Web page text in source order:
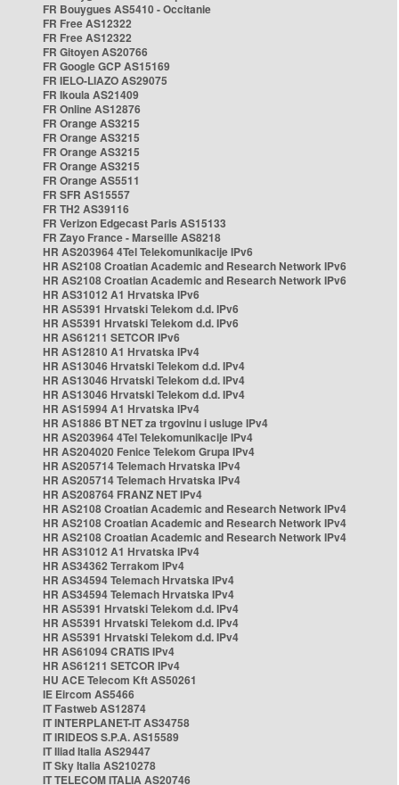
FR Bouygues AS5410 - Occitanie
FR Free AS12322
FR Free AS12322
FR Gitoyen AS20766
FR Google GCP AS15169
FR IELO-LIAZO AS29075
FR Ikoula AS21409
FR Online AS12876
FR Orange AS3215
FR Orange AS3215
FR Orange AS3215
FR Orange AS3215
FR Orange AS5511
FR SFR AS15557
FR TH2 AS39116
FR Verizon Edgecast Paris AS15133
FR Zayo France - Marseille AS8218
HR AS203964 4Tel Telekomunikacije IPv6
HR AS2108 Croatian Academic and Research Network IPv6
HR AS2108 Croatian Academic and Research Network IPv6
HR AS31012 A1 Hrvatska IPv6
HR AS5391 Hrvatski Telekom d.d. IPv6
HR AS5391 Hrvatski Telekom d.d. IPv6
HR AS61211 SETCOR IPv6
HR AS12810 A1 Hrvatska IPv4
HR AS13046 Hrvatski Telekom d.d. IPv4
HR AS13046 Hrvatski Telekom d.d. IPv4
HR AS13046 Hrvatski Telekom d.d. IPv4
HR AS15994 A1 Hrvatska IPv4
HR AS1886 BT NET za trgovinu i usluge IPv4
HR AS203964 4Tel Telekomunikacije IPv4
HR AS204020 Fenice Telekom Grupa IPv4
HR AS205714 Telemach Hrvatska IPv4
HR AS205714 Telemach Hrvatska IPv4
HR AS208764 FRANZ NET IPv4
HR AS2108 Croatian Academic and Research Network IPv4
HR AS2108 Croatian Academic and Research Network IPv4
HR AS2108 Croatian Academic and Research Network IPv4
HR AS31012 A1 Hrvatska IPv4
HR AS34362 Terrakom IPv4
HR AS34594 Telemach Hrvatska IPv4
HR AS34594 Telemach Hrvatska IPv4
HR AS5391 Hrvatski Telekom d.d. IPv4
HR AS5391 Hrvatski Telekom d.d. IPv4
HR AS5391 Hrvatski Telekom d.d. IPv4
HR AS61094 CRATIS IPv4
HR AS61211 SETCOR IPv4
HU ACE Telecom Kft AS50261
IE Eircom AS5466
IT Fastweb AS12874
IT INTERPLANET-IT AS34758
IT IRIDEOS S.P.A. AS15589
IT Iliad Italia AS29447
IT Sky Italia AS210278
IT TELECOM ITALIA AS20746